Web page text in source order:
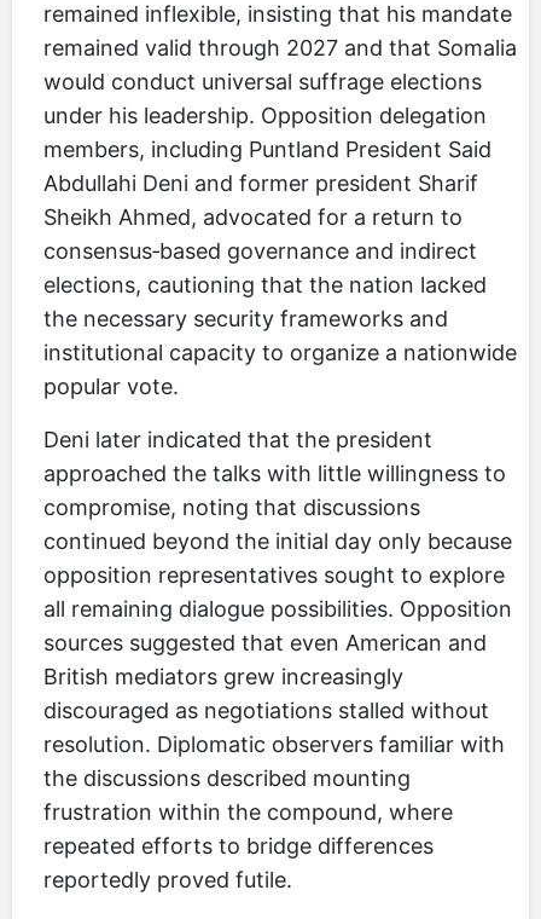
remained inflexible, insisting that his mandate
remained valid through 2027 and that Somalia
would conduct universal suffrage elections
under his leadership. Opposition delegation
members, including Puntland President Said
Abdullahi Deni and former president Sharif
Sheikh Ahmed, advocated for a return to
consensus‑based governance and indirect
elections, cautioning that the nation lacked
the necessary security frameworks and
institutional capacity to organize a nationwide
popular vote.
Deni later indicated that the president
approached the talks with little willingness to
compromise, noting that discussions
continued beyond the initial day only because
opposition representatives sought to explore
all remaining dialogue possibilities. Opposition
sources suggested that even American and
British mediators grew increasingly
discouraged as negotiations stalled without
resolution. Diplomatic observers familiar with
the discussions described mounting
frustration within the compound, where
repeated efforts to bridge differences
reportedly proved futile.